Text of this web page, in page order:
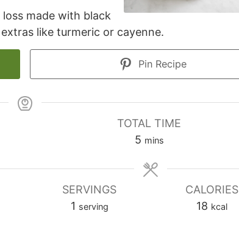
made with black
like turmeric or cayenne.
Pin Recipe
TOTAL TIME
5minutes
mins
SERVINGS
1 serving
CALORIES
18 kcal